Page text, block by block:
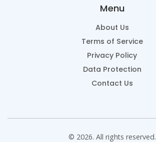
Menu
About Us
Terms of Service
Privacy Policy
Data Protection
Contact Us
© 2026. All rights reserved.